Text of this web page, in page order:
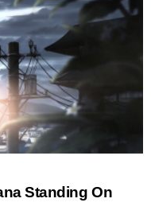
Standing On